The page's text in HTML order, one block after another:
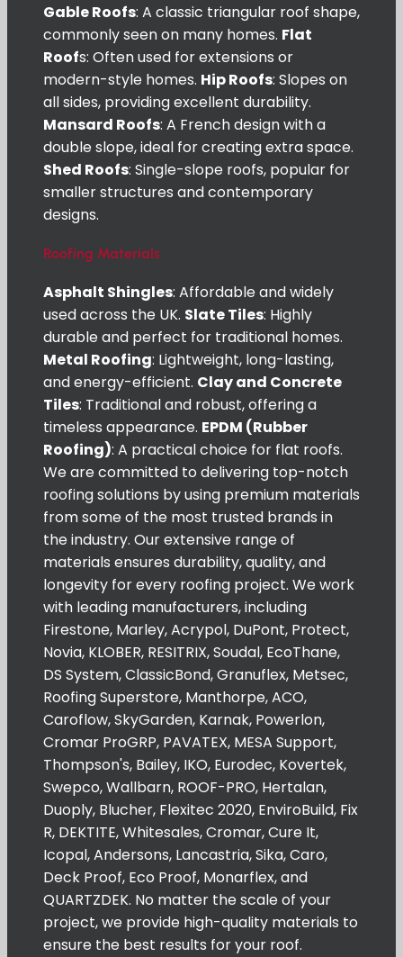
Gable Roofs: A classic triangular roof shape,
commonly seen on many homes. Flat
Roofs: Often used for extensions or
modern-style homes. Hip Roofs: Slopes on
all sides, providing excellent durability.
Mansard Roofs: A French design with a
double slope, ideal for creating extra space.
Shed Roofs: Single-slope roofs, popular for
smaller structures and contemporary
designs.
Roofing Materials
Asphalt Shingles: Affordable and widely
used across the UK. Slate Tiles: Highly
durable and perfect for traditional homes.
Metal Roofing: Lightweight, long-lasting,
and energy-efficient. Clay and Concrete
Tiles: Traditional and robust, offering a
timeless appearance. EPDM (Rubber
Roofing): A practical choice for flat roofs.
We are committed to delivering top-notch
roofing solutions by using premium materials
from some of the most trusted brands in
the industry. Our extensive range of
materials ensures durability, quality, and
longevity for every roofing project. We work
with leading manufacturers, including
Firestone, Marley, Acrypol, DuPont, Protect,
Novia, KLOBER, RESITRIX, Soudal, EcoThane,
DS System, ClassicBond, Granuflex, Metsec,
Roofing Superstore, Manthorpe, ACO,
Caroflow, SkyGarden, Karnak, Powerlon,
Cromar ProGRP, PAVATEX, MESA Support,
Thompson's, Bailey, IKO, Eurodec, Kovertek,
Swepco, Wallbarn, ROOF-PRO, Hertalan,
Duoply, Blucher, Flexitec 2020, EnviroBuild, Fix
R, DEKTITE, Whitesales, Cromar, Cure It,
Icopal, Andersons, Lancastria, Sika, Caro,
Deck Proof, Eco Proof, Monarflex, and
QUARTZDEK. No matter the scale of your
project, we provide high-quality materials to
ensure the best results for your roof.